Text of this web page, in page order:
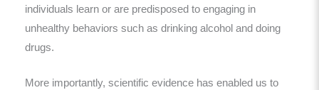
individuals learn or are predisposed to engaging in
unhealthy behaviors such as drinking alcohol and doing
drugs.
More importantly, scientific evidence has enabled us to